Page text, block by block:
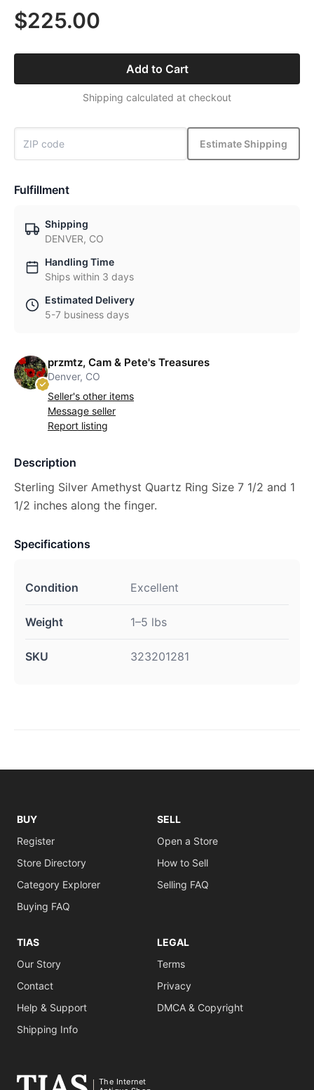
$225.00
Add to Cart
Shipping calculated at checkout
Estimate Shipping
Fulfillment
Shipping
DENVER, CO
Handling Time
Ships within 3 days
Estimated Delivery
5-7 business days
przmtz, Cam & Pete's Treasures
Denver, CO
Seller's other items
Message seller
Report listing
Description
Sterling Silver Amethyst Quartz Ring Size 7 1/2 and 1
1/2 inches along the finger.
Specifications
Condition Excellent
Weight 1–5 lbs
SKU 323201281
BUY
Register
Store Directory
Category Explorer
Buying FAQ
SELL
Open a Store
How to Sell
Selling FAQ
TIAS
Our Story
Contact
Help & Support
Shipping Info
LEGAL
Terms
Privacy
DMCA & Copyright
The Internet